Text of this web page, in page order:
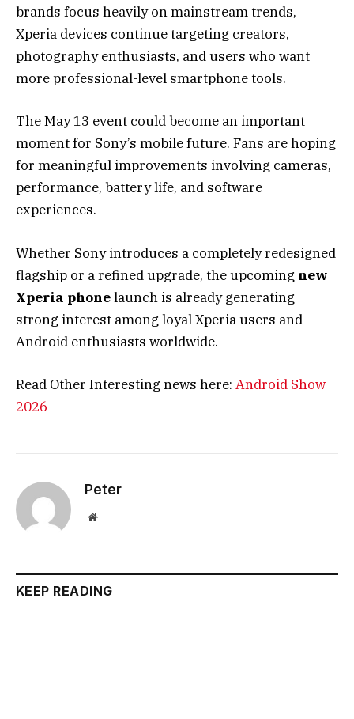
brands focus heavily on mainstream trends,
Xperia devices continue targeting creators,
photography enthusiasts, and users who want
more professional-level smartphone tools.
The May 13 event could become an important
moment for Sony’s mobile future. Fans are hoping
for meaningful improvements involving cameras,
performance, battery life, and software
experiences.
Whether Sony introduces a completely redesigned
flagship or a refined upgrade, the upcoming new
Xperia phonelaunch is already generating
strong interest among loyal Xperia users and
Android enthusiasts worldwide.
Read Other Interesting news here: Android Show
2026
Peter
Website
KEEP READING